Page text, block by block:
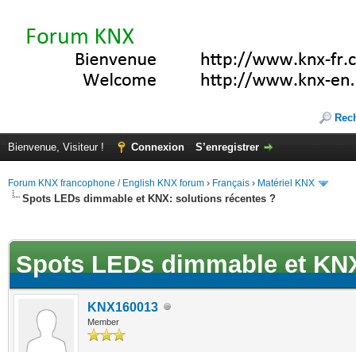
Bienvenue, Visiteur ! Connexion S’enregistrer
Forum KNX francophone / English KNX forum › Français › Matériel KNX
Spots LEDs dimmable et KNX: solutions récentes ?
Spots LEDs dimmable et
KNX160013
Member